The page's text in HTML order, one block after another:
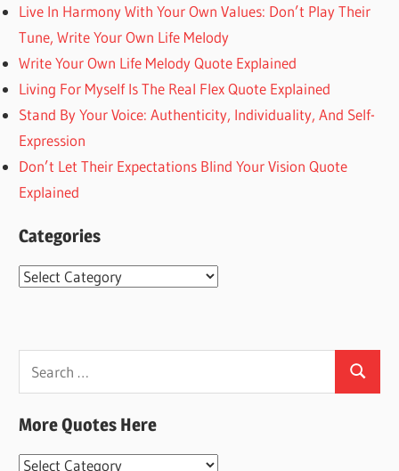
Live In Harmony With Your Own Values: Don’t Play Their
Tune, Write Your Own Life Melody
Write Your Own Life Melody Quote Explained
Living For Myself Is The Real Flex Quote Explained
Stand By Your Voice: Authenticity, Individuality, And Self-
Expression
Don’t Let Their Expectations Blind Your Vision Quote
Explained
Categories
Categories
Search
More Quotes Here
More